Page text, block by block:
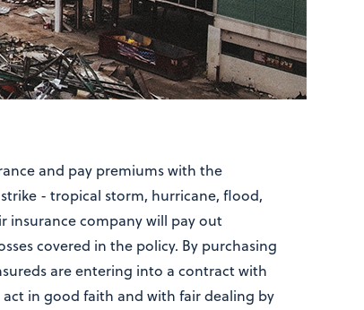
and pay premiums with the
- tropical storm, hurricane, flood,
insurance company will pay out
covered in the policy. By purchasing
are entering into a contract with
in good faith and with fair dealing by